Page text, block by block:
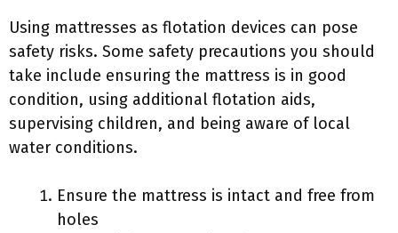
Using mattresses as flotation devices can pose
safety risks. Some safety precautions you should
take include ensuring the mattress is in good
condition, using additional flotation aids,
supervising children, and being aware of local
water conditions.
Ensure the mattress is intact and free from
holes